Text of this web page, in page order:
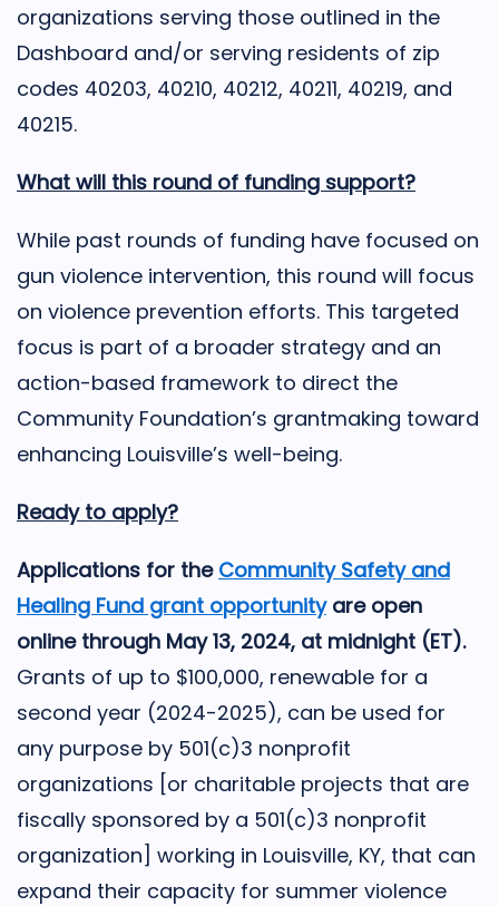
organizations serving those outlined in the
Dashboard and/or serving residents of zip
codes 40203, 40210, 40212, 40211, 40219, and
40215.
What will this round of funding support?
While past rounds of funding have focused on
gun violence intervention, this round will focus
on violence prevention efforts. This targeted
focus is part of a broader strategy and an
action-based framework to direct the
Community Foundation’s grantmaking toward
enhancing Louisville’s well-being.
Ready to apply?
Applications for the Community Safety and
Healing Fund grant opportunityare open
online through May 13, 2024, at midnight (ET).
Grants of up to $100,000, renewable for a
second year (2024-2025), can be used for
any purpose by 501(c)3 nonprofit
organizations [or charitable projects that are
fiscally sponsored by a 501(c)3 nonprofit
organization] working in Louisville, KY, that can
expand their capacity for summer violence